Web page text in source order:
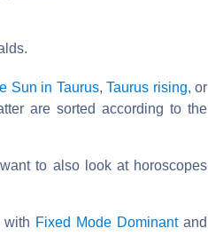
Sun in Taurus,Taurus rising, or
are sorted according to the
to also look at horoscopes
with Fixed Mode Dominantand